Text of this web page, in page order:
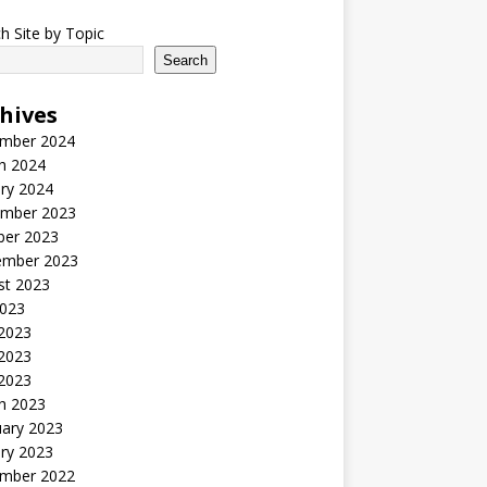
Site by Topic
Search
2024
2024
2024
2023
2023
2023
2023
2023
2023
2023
2022